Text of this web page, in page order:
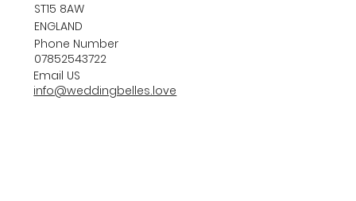
ST15 8AW
ENGLAND
Phone Number
07852543722
Email US
info@weddingbelles.love